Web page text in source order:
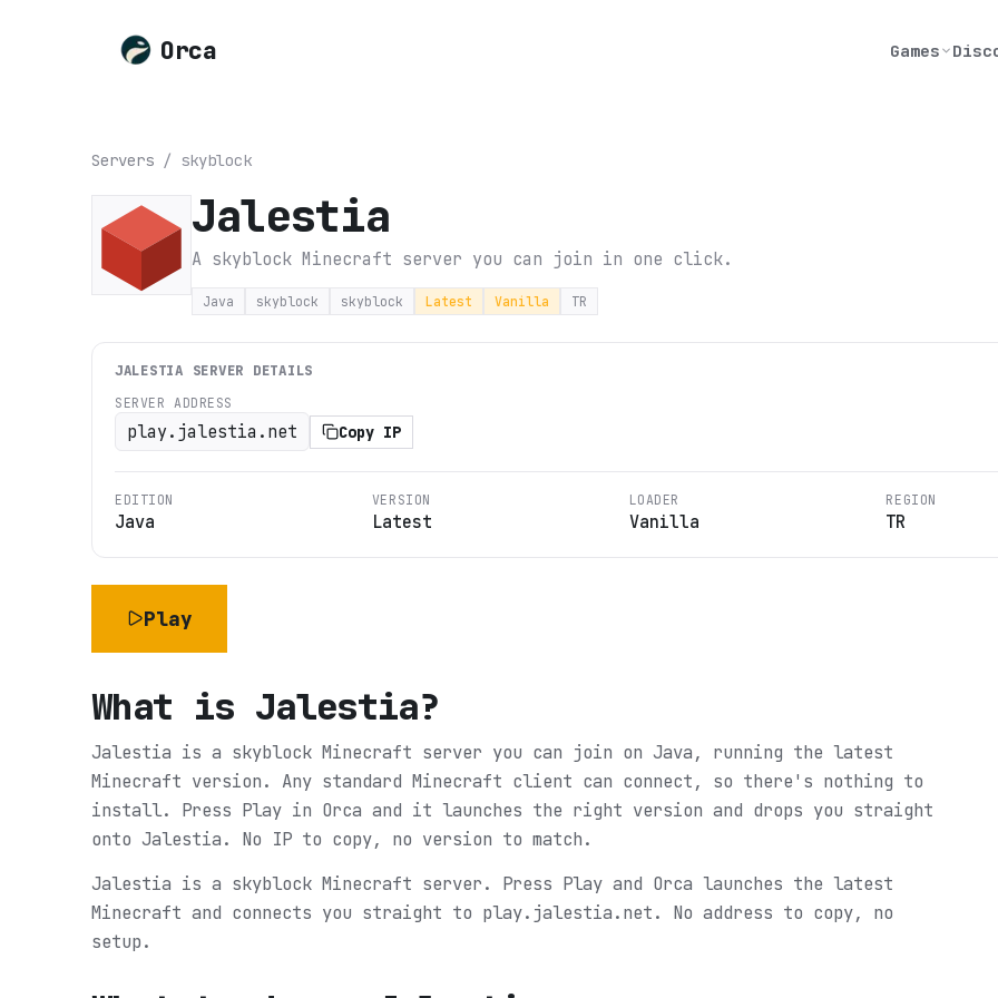
Orca Games
Servers / skyblock
Jalestia
A skyblock Minecraft server you can join in one click.
Java skyblock skyblock Latest Vanilla TR
JALESTIA SERVER DETAILS
SERVER ADDRESS
play.jalestia.net Copy IP
EDITION
Java
VERSION
Latest
LOADER
Vanilla
REGION
TR
Play
What is Jalestia?
Jalestia is a skyblock Minecraft server you can join on Java, running the latest
Minecraft version. Any standard Minecraft client can connect, so there's nothing to
install. Press Play in Orca and it launches the right version and drops you straight
onto Jalestia. No IP to copy, no version to match.
Jalestia is a skyblock Minecraft server. Press Play and Orca launches the latest
Minecraft and connects you straight to play.jalestia.net. No address to copy, no
setup.